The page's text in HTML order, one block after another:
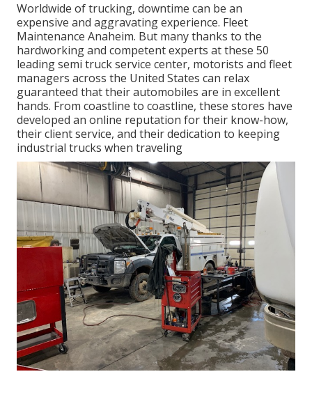
Worldwide of trucking, downtime can be an
expensive and aggravating experience. Fleet
Maintenance Anaheim. But many thanks to the
hardworking and competent experts at these 50
leading semi truck service center, motorists and fleet
managers across the United States can relax
guaranteed that their automobiles are in excellent
hands. From coastline to coastline, these stores have
developed an online reputation for their know-how,
their client service, and their dedication to keeping
industrial trucks when traveling